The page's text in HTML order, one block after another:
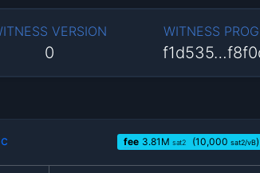
VERSION
0
WITNESS
fee 3.81 M sat2 (10,000 sat2/vB)